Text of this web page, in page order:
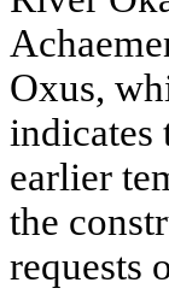
Oxus,
indicates
earlier
the
requests